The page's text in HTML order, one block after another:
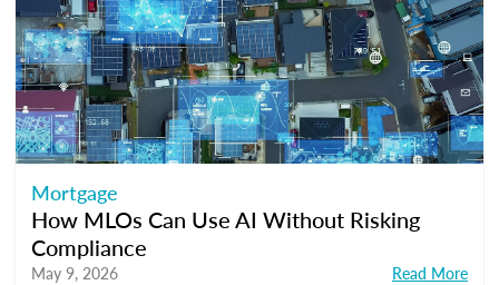
Mortgage
How MLOs Can Use AI Without Risking
Compliance
May 9, 2026 Read More